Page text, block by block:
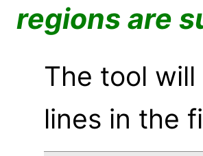
regions are
The tool
lines in the